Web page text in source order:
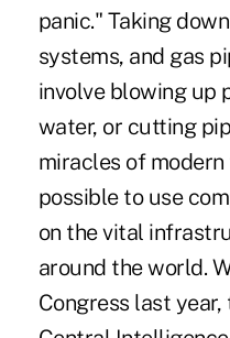
panic." Taking
systems, and gas
involve blowing up
water, or cutting
miracles of
possible to use
on the vital
around the world.
Congress last